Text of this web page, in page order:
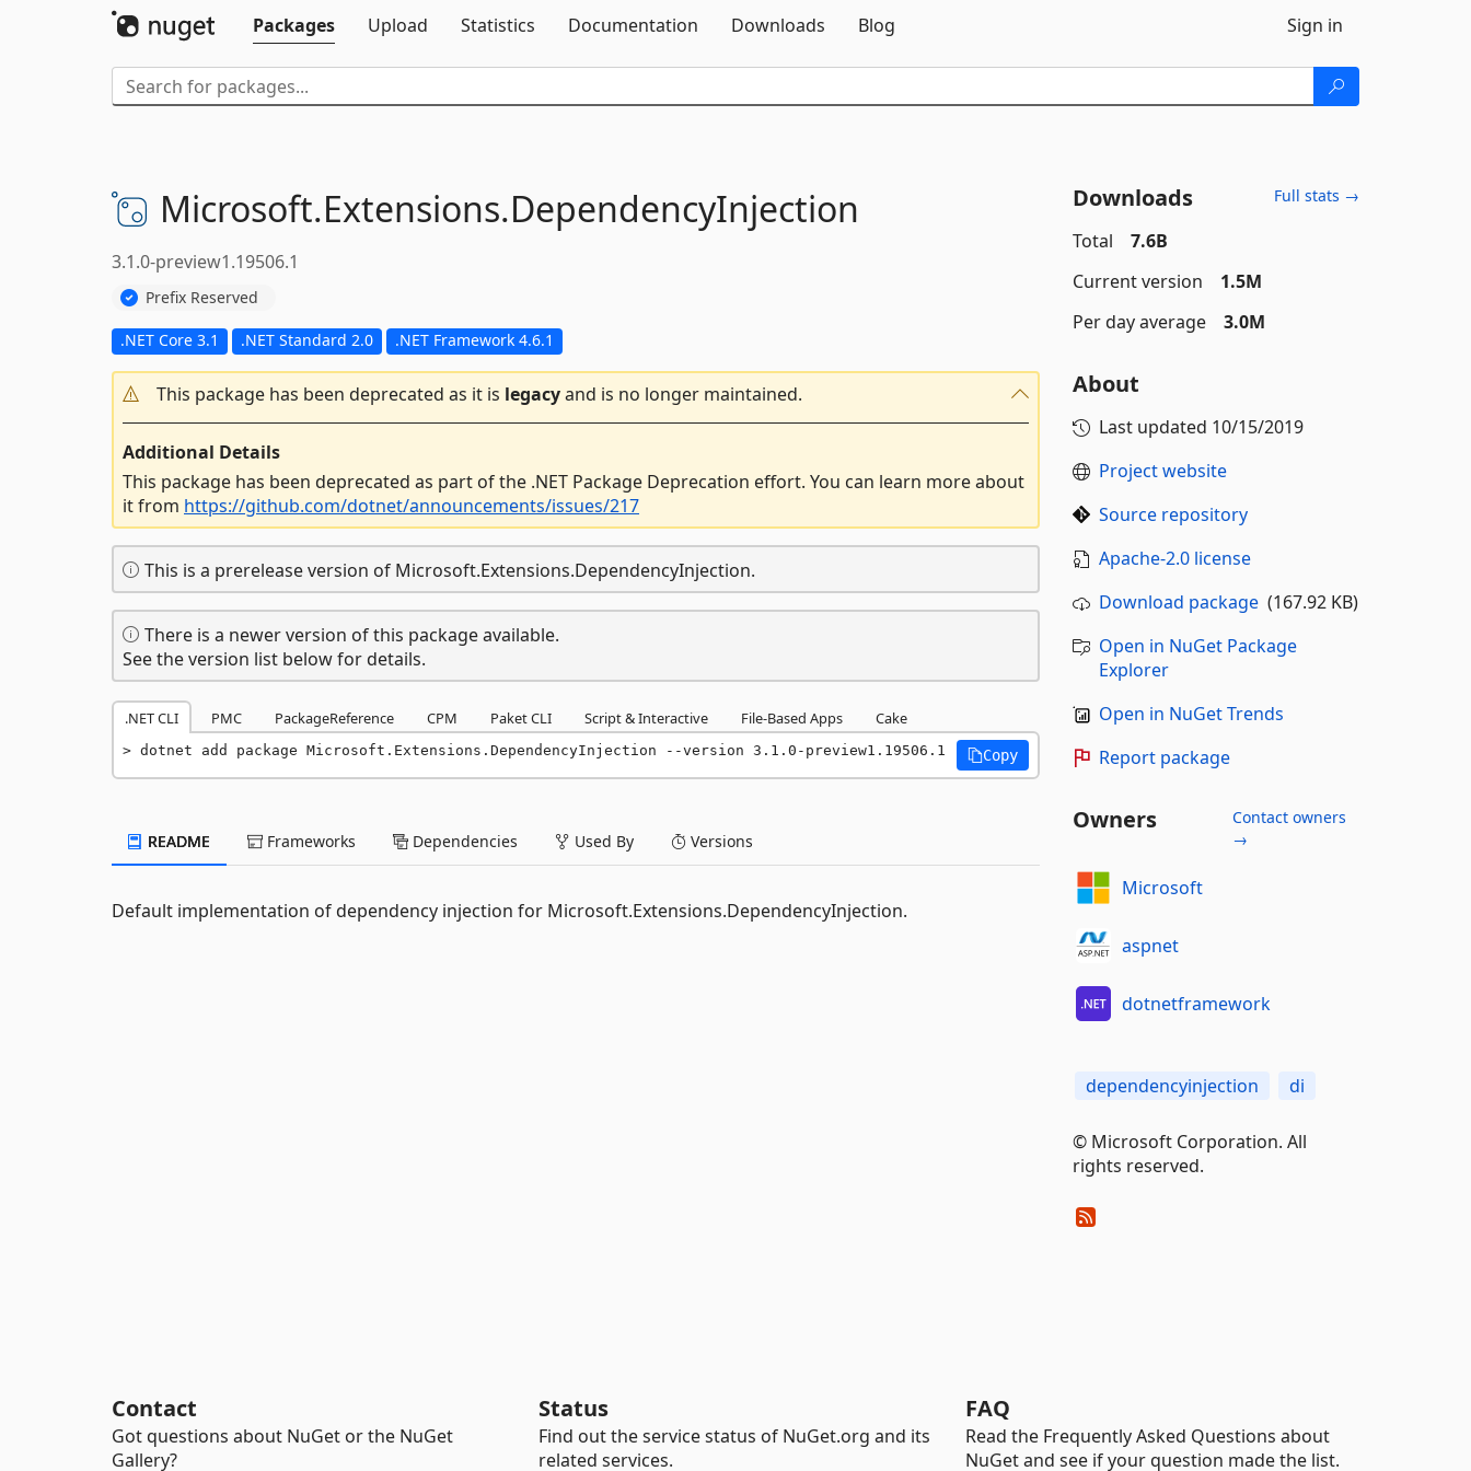
Packages
Upload Statistics Documentation Downloads Blog Sign in
Microsoft.Extensions.DependencyInjection
3.1.0-preview1.19506.1
Prefix Reserved
.NET Core 3.1 .NET Standard 2.0 .NET Framework 4.6.1
This package has been deprecated as it is legacyand is no longer maintained.
Additional Details
This package has been deprecated as part of the .NET Package Deprecation effort. You can learn more about
it from https://github.com/dotnet/announcements/issues/217
This is a prerelease version of Microsoft.Extensions.DependencyInjection.
There is a newer version of this package available.
See the version list below for details.
.NET CLI PMC PackageReference CPM Paket CLI Script & Interactive File-Based Apps Cake
dotnet add package Microsoft.Extensions.DependencyInjection --version 3.1.0-preview1.19506.1 Copy
README Frameworks Dependencies Used By Versions
Default implementation of dependency injection for Microsoft.Extensions.DependencyInjection.
Downloads Full stats →
Total
7.6B
Current version
1.5M
Per day average
3.0M
About
Last updated 10/15/2019
Project website
Source repository
Apache-2.0 license
Download package(167.92 KB)
Open in NuGet Package
Explorer
Open in NuGet Trends
Report package
Owners
Contact owners
→
Microsoft
aspnet
dotnetframework
dependencyinjection di
© Microsoft Corporation. All
rights reserved.
Contact
Got questions about NuGet or the NuGet
Gallery?
Status
Find out the service status of NuGet.org and its
related services.
FAQ
Read the Frequently Asked Questions about
NuGet and see if your question made the list.